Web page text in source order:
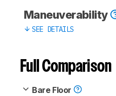
Maneuverability
SEE DETAILS
Full Comparison
Bare Floor